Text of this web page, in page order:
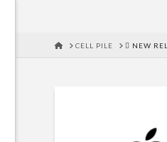
HOMECELL PILE  NEW